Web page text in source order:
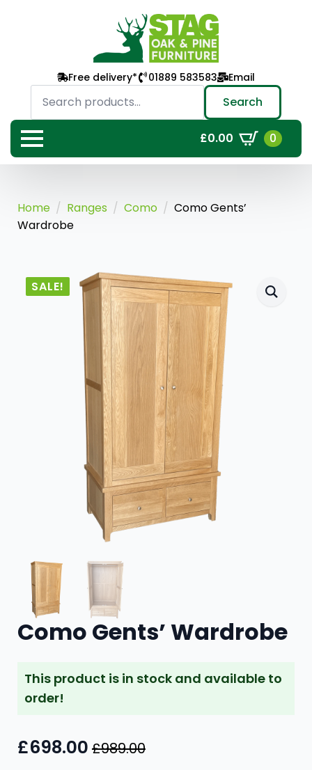
Free delivery* 01889 583583 Email
Search
for: Search
£0.00 0
Home Ranges Como
Como Gents’
Wardrobe
SALE!
Como Gents’ Wardrobe
This product is in stock and available to
order!
£989.00
Original
£698.00
Current